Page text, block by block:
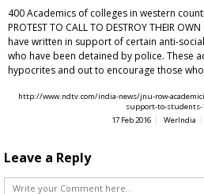
400 Academics of colleges in western
PROTEST TO CALL TO DESTROY THEIR
have written in support of certain anti-
who have been detained by police. These
hypocrites and out to encourage those
http://www.ndtv.com/india-news/jnu-row-
support-to-students-
17 Feb 2016
WerIndia
Leave a Reply